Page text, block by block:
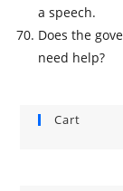
a speech.
Does the
need help?
Cart